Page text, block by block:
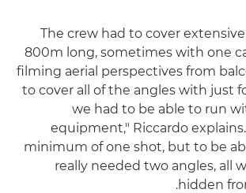
The crew had to cover
800m long, sometimes with one
filming aerial perspectives from
to cover all of the angles with just
we had to be able to run
equipment," Riccardo
minimum of one shot, but to be
really needed two angles, all
hidden